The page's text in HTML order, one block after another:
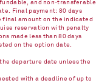
and non-transferable
Final payment: 80 days
final amount on the indicated
reservation with penalty
made less than 80 days
on the option date.
departure date unless the
with a deadline of up to